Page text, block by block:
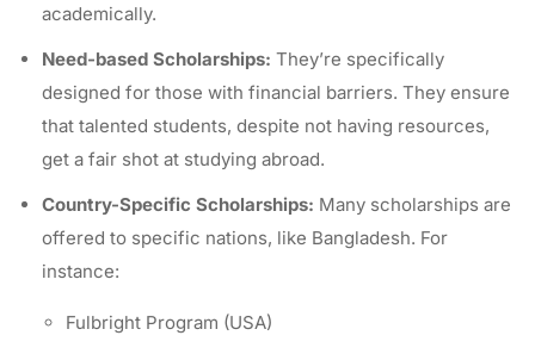
academically.
Need-based Scholarships: They’re specifically
designed for those with financial barriers. They ensure
that talented students, despite not having resources,
get a fair shot at studying abroad.
Country-Specific Scholarships: Many scholarships are
offered to specific nations, like Bangladesh. For
instance:
Fulbright Program (USA)